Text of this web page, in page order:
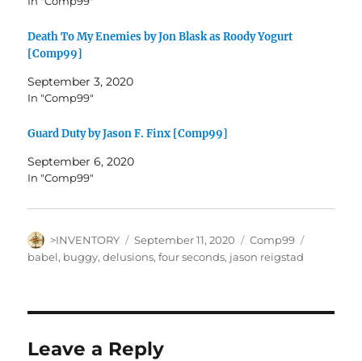
Death To My Enemies by Jon Blask as Roody Yogurt
[Comp99]
September 3, 2020
In "Comp99"
Guard Duty by Jason F. Finx [Comp99]
September 6, 2020
In "Comp99"
Author
>INVENTORY
Posted
on
September 11, 2020 Categories
Comp99
babel, buggy,delusions,four seconds, jason reigstad
Leave a Reply